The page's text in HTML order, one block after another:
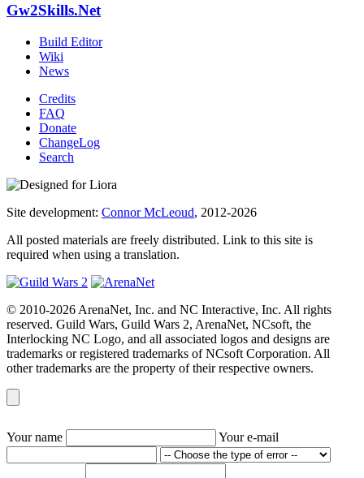
Gw2Skills.Net
Build Editor
Wiki
News
Credits
FAQ
Donate
ChangeLog
Search
Site development: Connor McLeoud, 2012-2026
All posted materials are freely distributed. Link to this site is
required when using a translation.
© 2010-2026 ArenaNet, Inc. and NC Interactive, Inc. All rights
reserved. Guild Wars, Guild Wars 2, ArenaNet, NCsoft, the
Interlocking NC Logo, and all associated logos and designs are
trademarks or registered trademarks of NCsoft Corporation. All
other trademarks are the property of their respective owners.
Your name Your e-mail